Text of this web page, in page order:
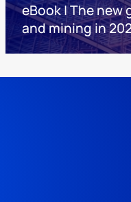
eBook | The
and mining in